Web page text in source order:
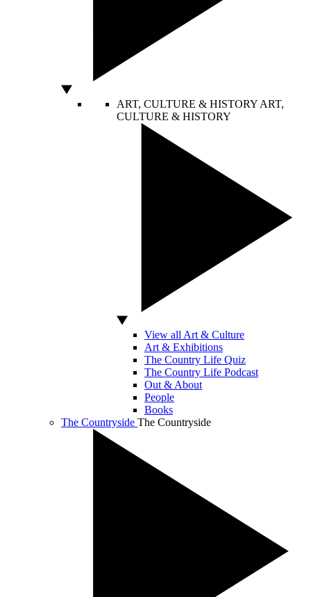
ART, CULTURE & HISTORY ART,
CULTURE & HISTORY
View all Art & Culture
Art & Exhibitions
The Country Life Quiz
The Country Life Podcast
Out & About
People
Books
The Countryside The Countryside